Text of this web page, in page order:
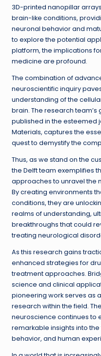
3D-printed nanopillar
brain-like conditions,
neuronal behavior and
to explore the potential
platform, the implications
medicine are profound.
The combination of
neuroscientific inquiry
understanding of the
brain. The research
published in the esteemed
Materials, captures the
quest to demystify the
Thus, as we stand on the
the Delft team exemplifies
approaches to unravel the
By creating environments
conditions, they are
realms of understanding,
breakthroughs that could
treating neurological
As this research gains
enhanced strategies for
treatment approaches.
science and clinical
pioneering work serves as
research within the field.
neuroscience continues to
remarkable insights into
behavior, and human